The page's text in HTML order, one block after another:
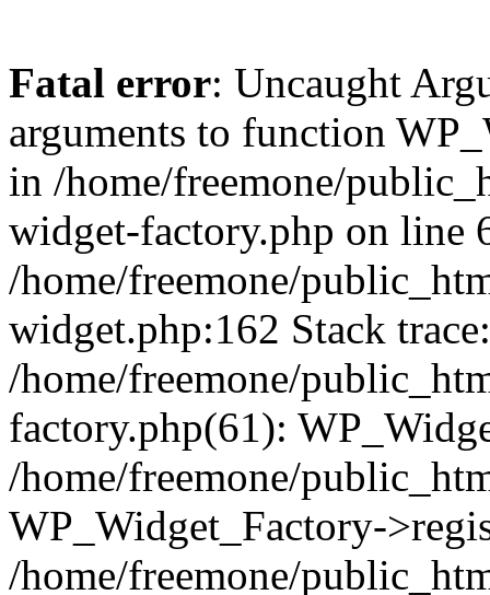
Fatal error: Uncaught
arguments to function
in /home/freemone/
widget-factory.php on line
/home/freemone/
widget.php:162 Stack
/home/freemone/
factory.php(61):
/home/freemone/
WP_Widget_Factory-
/home/freemone/